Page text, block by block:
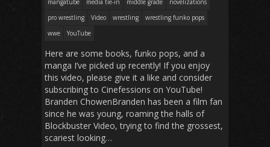
pro wrestling
Video wrestling
wrestling funko pops
wwe
YouTube
Here are some books, funko pops, and a
manga I’ve picked up recently! If you enjoy
this video, please give it a like and consider
subscribing to Cinefessions on YouTube!
Branden ChowenBranden has been a film fan
since he was young, roaming the halls of
Blockbuster Video, trying to find the grossest,
scariest looking…